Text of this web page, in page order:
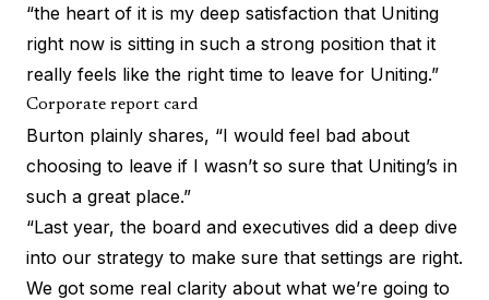
“the heart of it is my deep satisfaction that Uniting
right now is sitting in such a strong position that it
really feels like the right time to leave for Uniting.”
Corporate report card
Burton plainly shares, “I would feel bad about
choosing to leave if I wasn’t so sure that Uniting’s in
such a great place.”
“Last year, the board and executives did a deep dive
into our strategy to make sure that settings are right.
We got some real clarity about what we’re going to